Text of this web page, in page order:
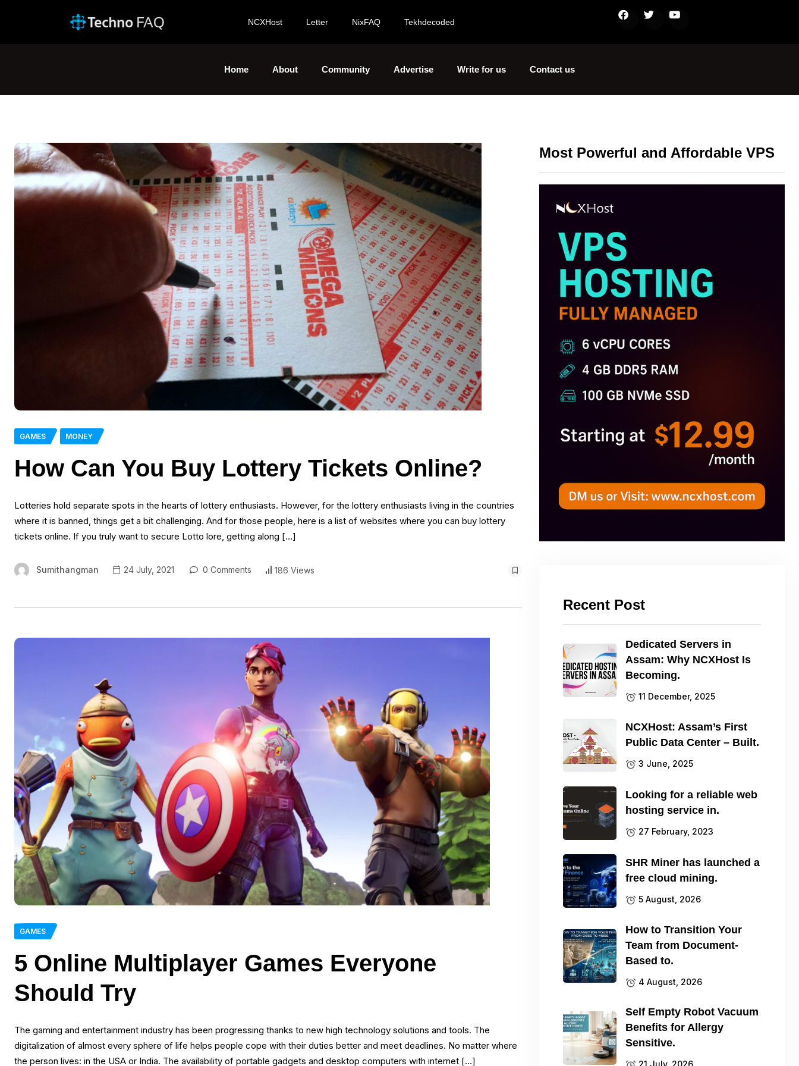
NCXHost Letter NixFAQ Tekhdecoded
Home About Community Advertise Write for us Contact us
GAMES MONEY
How Can You Buy Lottery Tickets Online?
Lotteries hold separate spots in the hearts of lottery enthusiasts. However, for the lottery enthusiasts living in the countries
where it is banned, things get a bit challenging. And for those people, here is a list of websites where you can buy lottery
tickets online. If you truly want to secure Lotto lore, getting along […]
Sumithangman 24 July, 2021 0 Comments 186 Views
GAMES
5 Online Multiplayer Games Everyone
Should Try
The gaming and entertainment industry has been progressing thanks to new high technology solutions and tools. The
digitalization of almost every sphere of life helps people cope with their duties better and meet deadlines. No matter where
the person lives: in the USA or India. The availability of portable gadgets and desktop computers with internet […]
Most Powerful and Affordable VPS
Recent Post
Dedicated Servers in
Assam: Why NCXHost Is
Becoming.
11 December, 2025
NCXHost: Assam’s First
Public Data Center – Built.
3 June, 2025
Looking for a reliable web
hosting service in.
27 February, 2023
SHR Miner has launched a
free cloud mining.
5 August, 2026
How to Transition Your
Team from Document-
Based to.
4 August, 2026
Self Empty Robot Vacuum
Benefits for Allergy
Sensitive.
21 July, 2026